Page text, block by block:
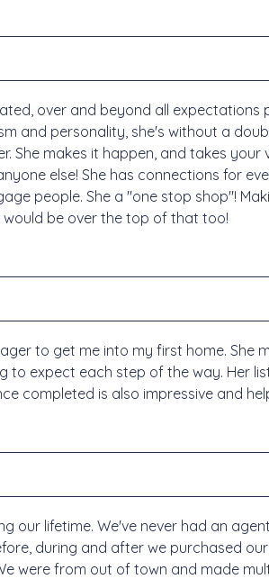
over and beyond all expectations
and personality, she's without a
She makes it happen, and takes
else! She has connections for
people. She a "one stop shop"!
would be over the top of that too!
to get me into my first home. She
to expect each step of the way. Her
completed is also impressive and
our lifetime. We've never had an
during and after we purchased
were from out of town and made